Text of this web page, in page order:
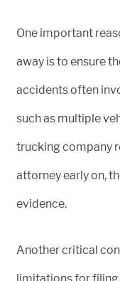
One important
away is to ensure
accidents often
such as multiple
trucking company
attorney early on,
evidence.
Another critical